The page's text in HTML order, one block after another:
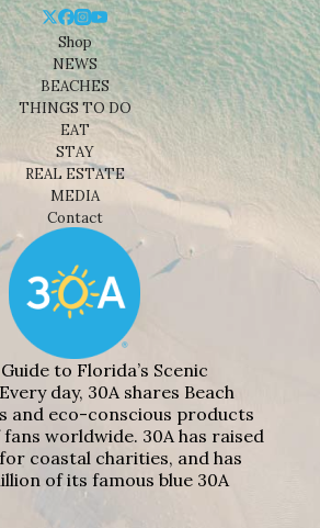
Shop
NEWS
BEACHES
THINGS TO DO
EAT
STAY
REAL ESTATE
MEDIA
Contact
to Florida’s Scenic
day, 30A shares Beach
and eco-conscious products
worldwide. 30A has raised
coastal charities, and has
of its famous blue 30A